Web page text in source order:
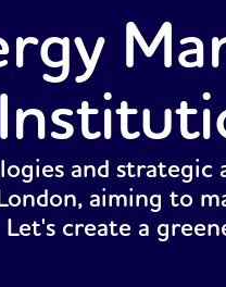
and
aiming to
create a